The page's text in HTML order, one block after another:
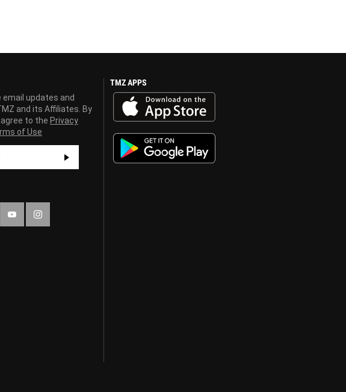
email updates and
and its Affiliates. By
to the Privacy
of Use
TMZ APPS